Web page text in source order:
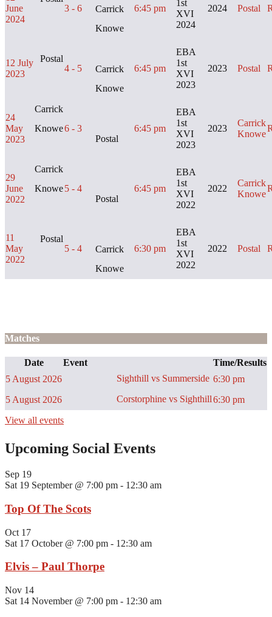
June
2024
3 - 6
Carrick
Knowe
6:45 pm
1st
XVI
2024
2024 Postal
12 July
2023
Postal
4 - 5
Carrick
Knowe
6:45 pm
EBA
1st
XVI
2023
2023 Postal
24
May
2023
Carrick
Knowe6 - 3
Postal
6:45 pm
EBA
1st
XVI
2023
2023
Carrick
Knowe
29
June
2022
Carrick
Knowe5 - 4
Postal
6:45 pm
EBA
1st
XVI
2022
2022
Carrick
Knowe
11
May
2022
Postal
5 - 4
Carrick
Knowe
6:30 pm
EBA
1st
XVI
2022
2022 Postal
Matches
Date Event
Time/Results
5 August 2026
Sighthill vs Summerside 6:30 pm
5 August 2026
Corstorphine vs Sighthill6:30 pm
View all events
Upcoming Social Events
Sep 19
Sat 19 September @ 7:00 pm - 12:30 am
Top Of The Scots
Oct 17
Sat 17 October @ 7:00 pm - 12:30 am
Elvis – Paul Thorpe
Nov 14
Sat 14 November @ 7:00 pm - 12:30 am